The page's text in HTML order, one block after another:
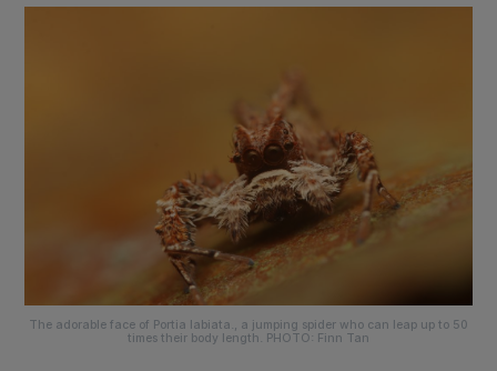
The adorable face of Portia labiata.
, a jumping spider who can leap up to 50
times their body length. PHOTO: Finn Tan